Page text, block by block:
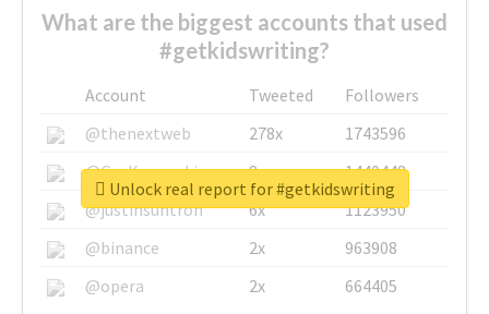
What are the biggest accounts that used
#getkidswriting?
Account Tweeted
Followers
@thenextweb
278x
1743596
@GuyKawasaki
8x
1440448
@justinsuntron
6x
1123950
@binance
2x
963908
@opera
2x 664405
Unlock real report for #getkidswriting